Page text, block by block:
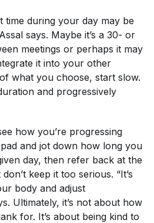
time during your day may be
says. Maybe it’s a 30- or
meetings or perhaps it may
it into your other
what you choose, start slow.
and progressively
how you’re progressing
and jot down how long you
day, then refer back at the
keep it too serious. “It’s
body and adjust
Ultimately, it’s not about how
for. It’s about being kind to